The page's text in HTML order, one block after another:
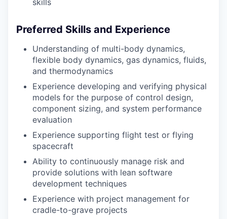
Preferred Skills and Experience
Understanding of multi-body dynamics,
flexible body dynamics, gas dynamics, fluids,
and thermodynamics
Experience developing and verifying physical
models for the purpose of control design,
component sizing, and system performance
evaluation
Experience supporting flight test or flying
spacecraft
Ability to continuously manage risk and
provide solutions with lean software
development techniques
Experience with project management for
cradle-to-grave projects